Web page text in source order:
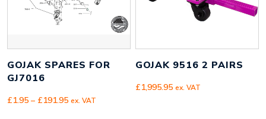
GOJAK SPARES FOR
GJ7016
£1.95 – £191.95Price
ex. VAT
GOJAK 9516 2 PAIRS
£1,995.95 ex. VAT